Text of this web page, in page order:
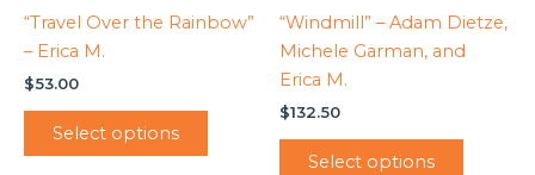
“Travel Over the Rainbow”
– Erica M.
$53.00
Select options
“Windmill” – Adam Dietze,
Michele Garman, and
Erica M.
$132.50
Select options